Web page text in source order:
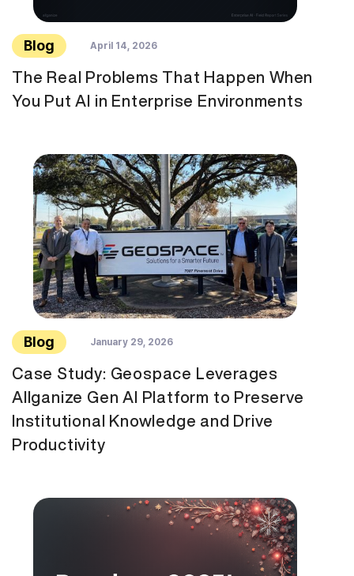
Blog April 14, 2026
The Real Problems That Happen When
You Put AI in Enterprise Environments
Blog January 29, 2026
Case Study: Geospace Leverages
Allganize Gen AI Platform to Preserve
Institutional Knowledge and Drive
Productivity